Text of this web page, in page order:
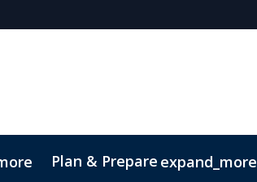
Plan & Prepare expand_more